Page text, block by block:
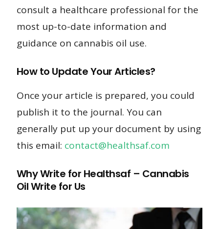
consult a healthcare professional for the
most up-to-date information and
guidance on cannabis oil use.
How to Update Your Articles?
Once your article is prepared, you could
publish it to the journal. You can
generally put up your document by using
this email: contact@healthsaf.com
Why Write for Healthsaf – Cannabis
Oil Write for Us